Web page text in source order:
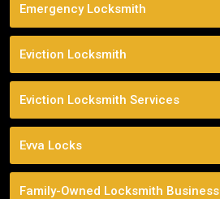
Emergency Locksmith
Eviction Locksmith
Eviction Locksmith Services
Evva Locks
Family-Owned Locksmith Business